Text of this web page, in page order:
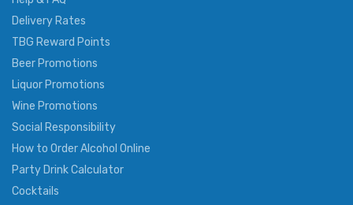
Delivery Rates
TBG Reward Points
Beer Promotions
Liquor Promotions
Wine Promotions
Social Responsibility
How to Order Alcohol Online
Party Drink Calculator
Cocktails